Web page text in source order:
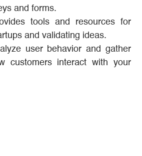
and forms.
tools and resources for
and validating ideas.
user behavior and gather
customers interact with your